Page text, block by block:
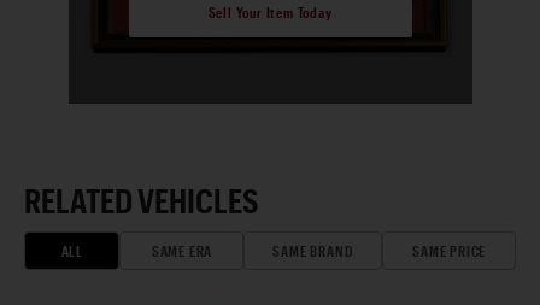
Sell Your Item Today
RELATED VEHICLES
ALL SAME ERA SAME BRAND SAME PRICE